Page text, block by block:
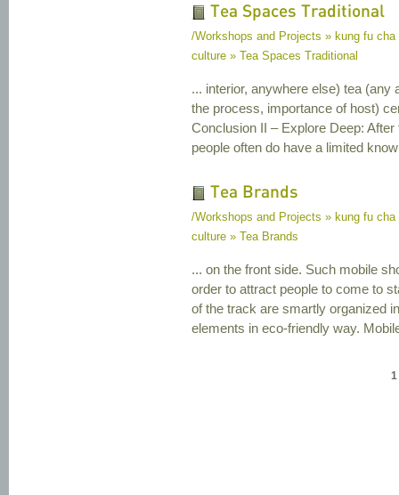
Tea Spaces Traditional
/Workshops and Projects » kung fu
culture » Tea Spaces Traditional
... interior, anywhere else) tea
the process, importance of host)
Conclusion II – Explore Deep:
people often do have a limited
Tea Brands
/Workshops and Projects » kung fu
culture » Tea Brands
... on the front side. Such mobile
order to attract people to come to
of the track are smartly organized
elements in eco-friendly way.
1